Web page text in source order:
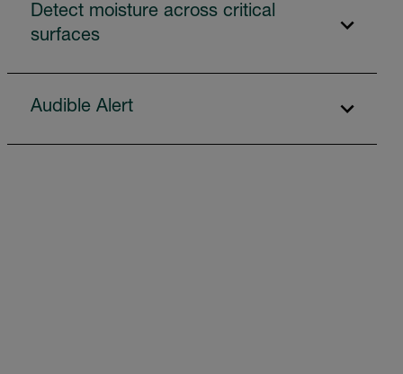
Detect moisture across critical
surfaces
Audible Alert